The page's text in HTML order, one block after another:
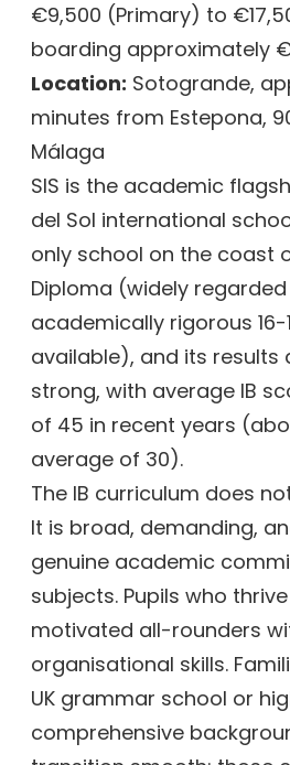
€9,500 (Primary) to
boarding approximately
Location: Sotogrande,
minutes from Estepona,
Málaga
SIS is the academic
del Sol international
only school on the coast
Diploma (widely
academically rigorous
available), and its results
strong, with average IB
of 45 in recent years
average of 30).
The IB curriculum does
It is broad, demanding,
genuine academic
subjects. Pupils who
motivated all-rounders
organisational skills.
UK grammar school or
comprehensive